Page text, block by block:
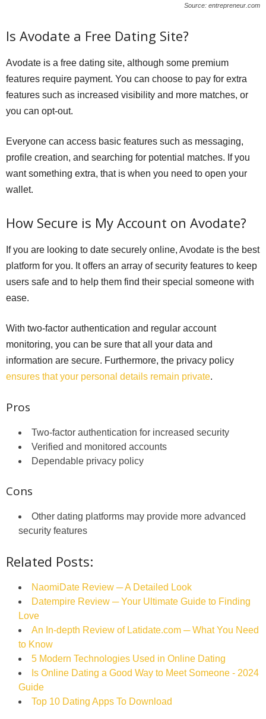
Source: entrepreneur.com
Is Avodate a Free Dating Site?
Avodate is a free dating site, although some premium
features require payment. You can choose to pay for extra
features such as increased visibility and more matches, or
you can opt-out.
Everyone can access basic features such as messaging,
profile creation, and searching for potential matches. If you
want something extra, that is when you need to open your
wallet.
How Secure is My Account on Avodate?
If you are looking to date securely online, Avodate is the best
platform for you. It offers an array of security features to keep
users safe and to help them find their special someone with
ease.
With two-factor authentication and regular account
monitoring, you can be sure that all your data and
information are secure. Furthermore, the privacy policy
ensures that your personal details remain private.
Pros
Two-factor authentication for increased security
Verified and monitored accounts
Dependable privacy policy
Cons
Other dating platforms may provide more advanced
security features
Related Posts:
NaomiDate Review ─ A Detailed Look
Datempire Review ─ Your Ultimate Guide to Finding
Love
An In-depth Review of Latidate.com ─ What You Need
to Know
5 Modern Technologies Used in Online Dating
Is Online Dating a Good Way to Meet Someone - 2024
Guide
Top 10 Dating Apps To Download